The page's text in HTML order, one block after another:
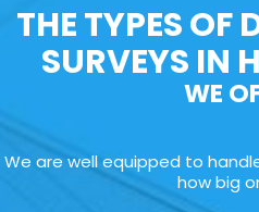
THE TYPES OF
SURVEYS IN
WE
We are well equipped to
how big